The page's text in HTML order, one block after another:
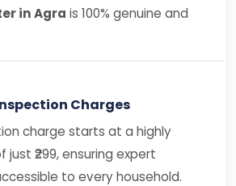
in Agra is 100% genuine and
Charges
charge starts at a highly
₹299, ensuring expert
to every household.